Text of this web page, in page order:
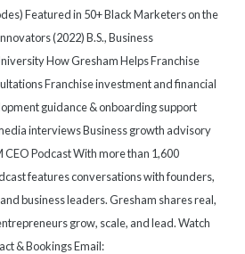
Featured in 50+ Black Marketers on the
(2022) B.S., Business
How Gresham Helps Franchise
Franchise investment and financial
guidance & onboarding support
interviews Business growth advisory
CEO Podcast With more than 1,600
features conversations with founders,
business leaders. Gresham shares real,
grow, scale, and lead. Watch
& Bookings Email: